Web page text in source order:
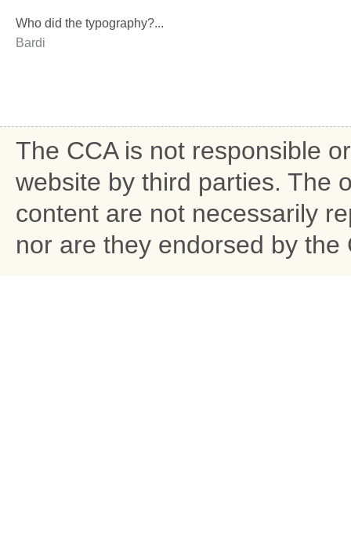
Who did the typography?...
Bardi
The CCA is not responsible
website by third parties. The
content are not necessarily
nor are they endorsed by the